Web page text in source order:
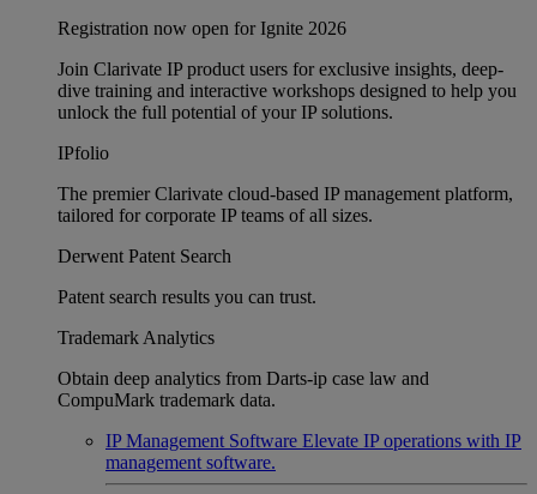
Registration now open for Ignite 2026
Join Clarivate IP product users for exclusive insights, deep-
dive training and interactive workshops designed to help you
unlock the full potential of your IP solutions.
IPfolio
The premier Clarivate cloud-based IP management platform,
tailored for corporate IP teams of all sizes.
Derwent Patent Search
Patent search results you can trust.
Trademark Analytics
Obtain deep analytics from Darts-ip case law and
CompuMark trademark data.
IP Management Software Elevate IP operations with IP
management software.